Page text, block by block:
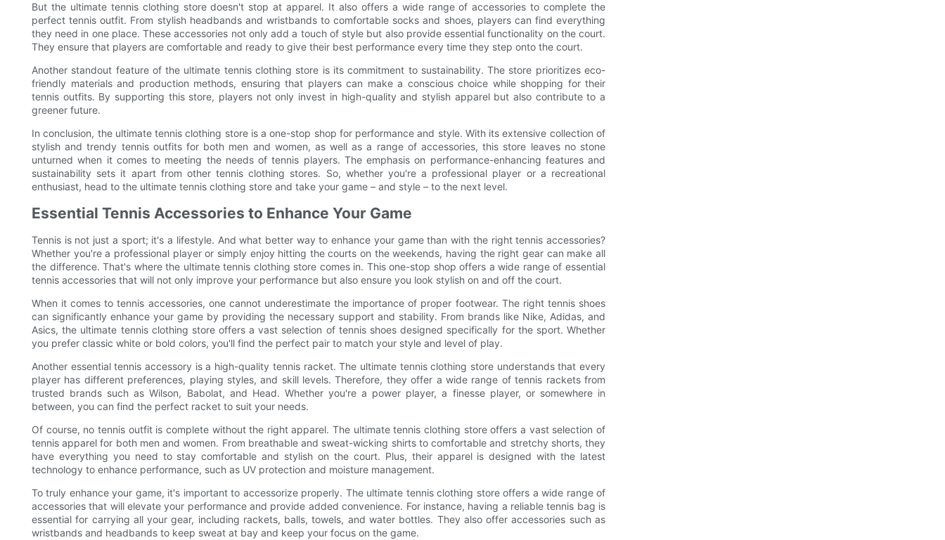
But the ultimate tennis clothing store doesn't stop at apparel. It also offers a wide range of accessories to complete the
perfect tennis outfit. From stylish headbands and wristbands to comfortable socks and shoes, players can find everything
they need in one place. These accessories not only add a touch of style but also provide essential functionality on the court.
They ensure that players are comfortable and ready to give their best performance every time they step onto the court.
Another standout feature of the ultimate tennis clothing store is its commitment to sustainability. The store prioritizes eco-
friendly materials and production methods, ensuring that players can make a conscious choice while shopping for their
tennis outfits. By supporting this store, players not only invest in high-quality and stylish apparel but also contribute to a
greener future.
In conclusion, the ultimate tennis clothing store is a one-stop shop for performance and style. With its extensive collection of
stylish and trendy tennis outfits for both men and women, as well as a range of accessories, this store leaves no stone
unturned when it comes to meeting the needs of tennis players. The emphasis on performance-enhancing features and
sustainability sets it apart from other tennis clothing stores. So, whether you're a professional player or a recreational
enthusiast, head to the ultimate tennis clothing store and take your game – and style – to the next level.
Essential Tennis Accessories to Enhance Your Game
Tennis is not just a sport; it's a lifestyle. And what better way to enhance your game than with the right tennis accessories?
Whether you're a professional player or simply enjoy hitting the courts on the weekends, having the right gear can make all
the difference. That's where the ultimate tennis clothing store comes in. This one-stop shop offers a wide range of essential
tennis accessories that will not only improve your performance but also ensure you look stylish on and off the court.
When it comes to tennis accessories, one cannot underestimate the importance of proper footwear. The right tennis shoes
can significantly enhance your game by providing the necessary support and stability. From brands like Nike, Adidas, and
Asics, the ultimate tennis clothing store offers a vast selection of tennis shoes designed specifically for the sport. Whether
you prefer classic white or bold colors, you'll find the perfect pair to match your style and level of play.
Another essential tennis accessory is a high-quality tennis racket. The ultimate tennis clothing store understands that every
player has different preferences, playing styles, and skill levels. Therefore, they offer a wide range of tennis rackets from
trusted brands such as Wilson, Babolat, and Head. Whether you're a power player, a finesse player, or somewhere in
between, you can find the perfect racket to suit your needs.
Of course, no tennis outfit is complete without the right apparel. The ultimate tennis clothing store offers a vast selection of
tennis apparel for both men and women. From breathable and sweat-wicking shirts to comfortable and stretchy shorts, they
have everything you need to stay comfortable and stylish on the court. Plus, their apparel is designed with the latest
technology to enhance performance, such as UV protection and moisture management.
To truly enhance your game, it's important to accessorize properly. The ultimate tennis clothing store offers a wide range of
accessories that will elevate your performance and provide added convenience. For instance, having a reliable tennis bag is
essential for carrying all your gear, including rackets, balls, towels, and water bottles. They also offer accessories such as
wristbands and headbands to keep sweat at bay and keep your focus on the game.